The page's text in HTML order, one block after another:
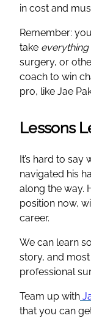
in cost and
Remember:
take
surgery, or
coach to win
pro, like Jae
Lessons
It’s hard to
navigated his
along the way.
position now,
career.
We can learn
story, and
professional
Team up with
that you can